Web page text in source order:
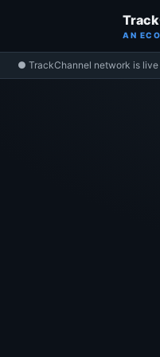
AN
● TrackChannel network is live